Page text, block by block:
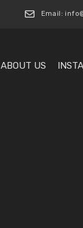
Email:
ABOUT US